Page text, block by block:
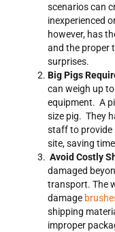
scenarios can
inexperienced
however, has
and the proper
surprises.
Big Pigs
can weigh up
equipment. A
size pig. They
staff to provide
site, saving
Avoid Costly
damaged
transport. The
damage
shipping
improper